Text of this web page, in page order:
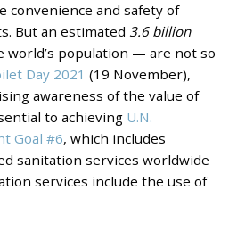
convenience and safety of
But an estimated 3.6 billion
population — are not so
Day 2021 (19 November),
awareness of the value of
to achieving U.N.
Goal #6, which includes
sanitation services worldwide
services include the use of